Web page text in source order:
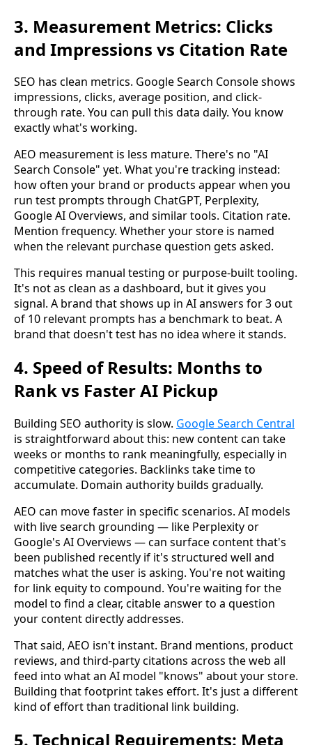
3. Measurement Metrics: Clicks
and Impressions vs Citation Rate
SEO has clean metrics. Google Search Console shows
impressions, clicks, average position, and click-
through rate. You can pull this data daily. You know
exactly what's working.
AEO measurement is less mature. There's no "AI
Search Console" yet. What you're tracking instead:
how often your brand or products appear when you
run test prompts through ChatGPT, Perplexity,
Google AI Overviews, and similar tools. Citation rate.
Mention frequency. Whether your store is named
when the relevant purchase question gets asked.
This requires manual testing or purpose-built tooling.
It's not as clean as a dashboard, but it gives you
signal. A brand that shows up in AI answers for 3 out
of 10 relevant prompts has a benchmark to beat. A
brand that doesn't test has no idea where it stands.
4. Speed of Results: Months to
Rank vs Faster AI Pickup
Building SEO authority is slow. Google Search Central
is straightforward about this: new content can take
weeks or months to rank meaningfully, especially in
competitive categories. Backlinks take time to
accumulate. Domain authority builds gradually.
AEO can move faster in specific scenarios. AI models
with live search grounding — like Perplexity or
Google's AI Overviews — can surface content that's
been published recently if it's structured well and
matches what the user is asking. You're not waiting
for link equity to compound. You're waiting for the
model to find a clear, citable answer to a question
your content directly addresses.
That said, AEO isn't instant. Brand mentions, product
reviews, and third-party citations across the web all
feed into what an AI model "knows" about your store.
Building that footprint takes effort. It's just a different
kind of effort than traditional link building.
5. Technical Requirements: Meta